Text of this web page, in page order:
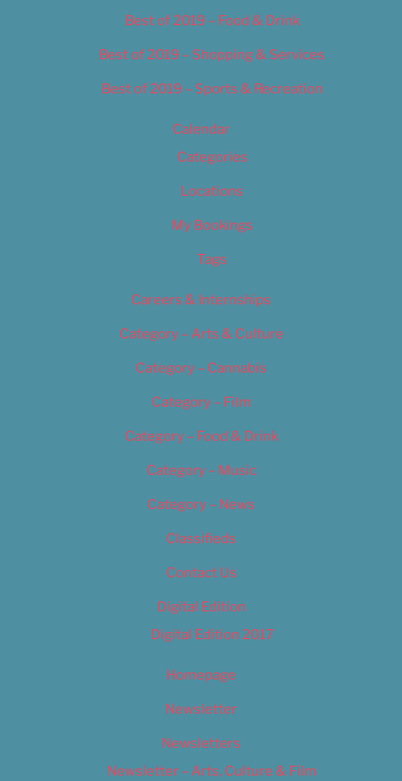
Best of 2019 – Food & Drink
Best of 2019 – Shopping & Services
Best of 2019 – Sports & Recreation
Calendar
Categories
Locations
My Bookings
Tags
Careers & Internships
Category – Arts & Culture
Category – Cannabis
Category – Film
Category – Food & Drink
Category – Music
Category – News
Classifieds
Contact Us
Digital Edition
Digital Edition 2017
Homepage
Newsletter
Newsletters
Newsletter – Arts, Culture & Film